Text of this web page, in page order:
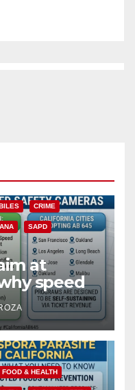
CRIME
SAPD
at
speed
for public
FOOD & HEALTH